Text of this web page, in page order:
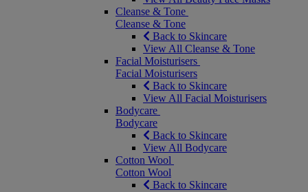
Cleanse & Tone
Cleanse & Tone
Back to Skincare
View All Cleanse & Tone
Facial Moisturisers
Facial Moisturisers
Back to Skincare
View All Facial Moisturisers
Bodycare
Bodycare
Back to Skincare
View All Bodycare
Cotton Wool
Cotton Wool
Back to Skincare